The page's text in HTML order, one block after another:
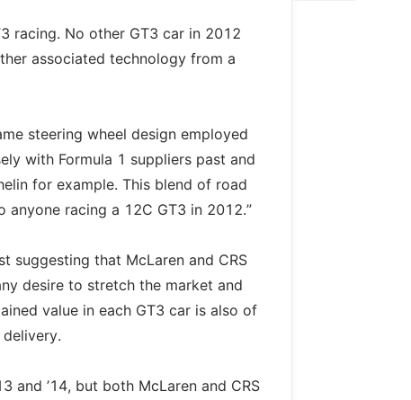
racing. No other GT3 car in 2012
associated technology from a
steering wheel design employed
with Formula 1 suppliers past and
for example. This blend of road
racing a 12C GT3 in 2012.”
suggesting that McLaren and CRS
desire to stretch the market and
value in each GT3 car is also of
and ’14, but both McLaren and CRS